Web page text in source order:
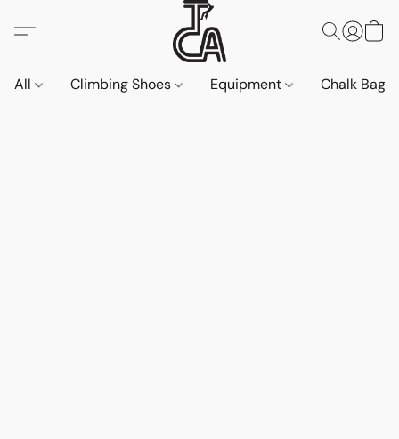
All Climbing Shoes Equipment Chalk Bags